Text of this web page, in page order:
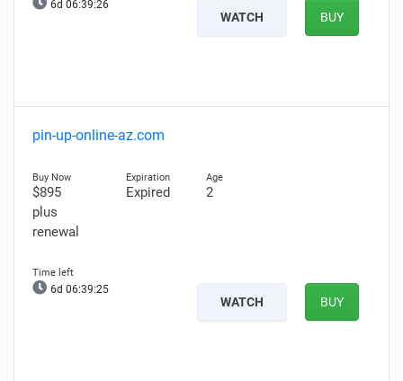
6d 06:39:25
WATCH BUY
pin-up-online-az.com
$895
plus
renewal
Expired 2
6d 06:39:24
WATCH BUY